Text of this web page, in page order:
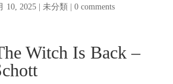
10, 2025| 未分類 0 comments
Witch Is Back –